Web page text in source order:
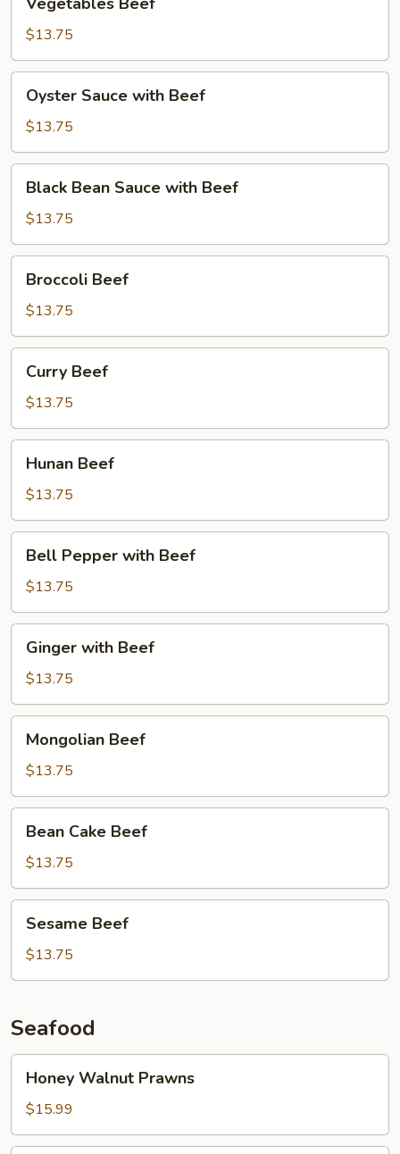
Beef
$13.75
Sauce
with
Beef
Oyster Sauce with Beef
$13.75
Bean
Sauce
with
Beef
Black Bean Sauce with Beef
$13.75
Beef
Broccoli Beef
$13.75
Beef
Curry Beef
$13.75
Beef
Hunan Beef
$13.75
Pepper
with
Beef
Bell Pepper with Beef
$13.75
with
Beef
Ginger with Beef
$13.75
Beef
Mongolian Beef
$13.75
Cake
Beef
Bean Cake Beef
$13.75
Beef
Sesame Beef
$13.75
Seafood
Walnut
Prawns
Honey Walnut Prawns
$15.99